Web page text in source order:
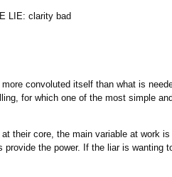
LIE: clarity bad
convoluted itself than what is
for which one of the most simple
their core, the main variable at work
the power. If the liar is wanting